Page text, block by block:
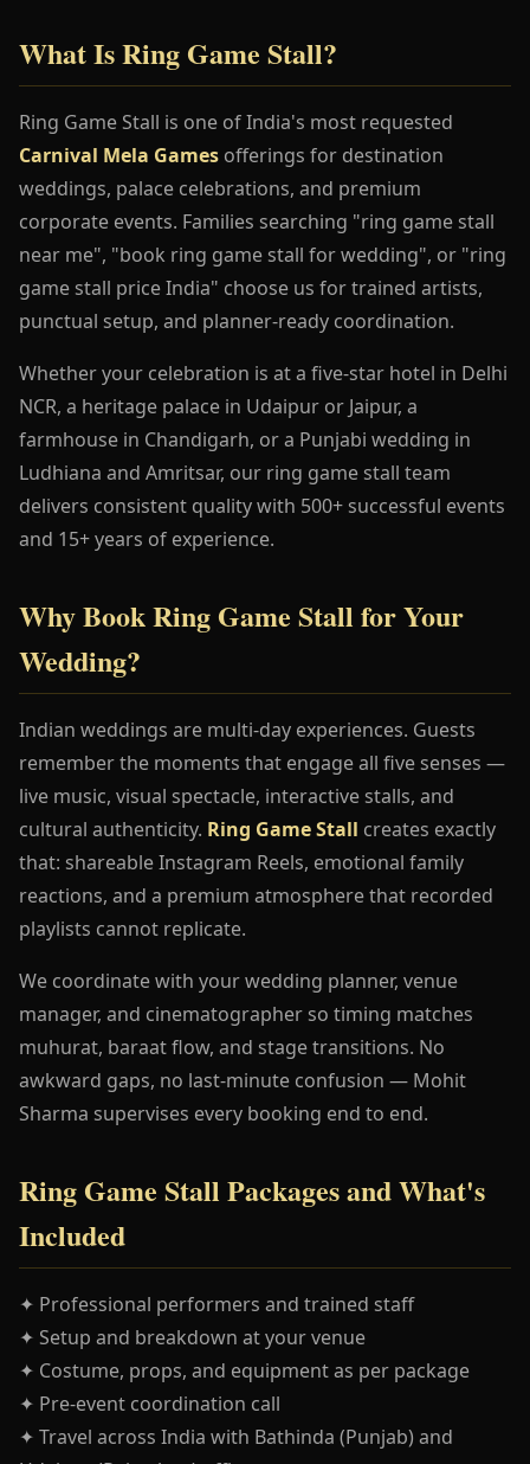
What Is Ring Game Stall?
Ring Game Stall is one of India's most requested
Carnival Mela Games offerings for destination
weddings, palace celebrations, and premium
corporate events. Families searching "ring game stall
near me", "book ring game stall for wedding", or "ring
game stall price India" choose us for trained artists,
punctual setup, and planner-ready coordination.
Whether your celebration is at a five-star hotel in Delhi
NCR, a heritage palace in Udaipur or Jaipur, a
farmhouse in Chandigarh, or a Punjabi wedding in
Ludhiana and Amritsar, our ring game stall team
delivers consistent quality with 500+ successful events
and 15+ years of experience.
Why Book Ring Game Stall for Your
Wedding?
Indian weddings are multi-day experiences. Guests
remember the moments that engage all five senses —
live music, visual spectacle, interactive stalls, and
cultural authenticity. Ring Game Stall creates exactly
that: shareable Instagram Reels, emotional family
reactions, and a premium atmosphere that recorded
playlists cannot replicate.
We coordinate with your wedding planner, venue
manager, and cinematographer so timing matches
muhurat, baraat flow, and stage transitions. No
awkward gaps, no last-minute confusion — Mohit
Sharma supervises every booking end to end.
Ring Game Stall Packages and What's
Included
✦ Professional performers and trained staff
✦ Setup and breakdown at your venue
✦ Costume, props, and equipment as per package
✦ Pre-event coordination call
✦ Travel across India with Bathinda (Punjab) and